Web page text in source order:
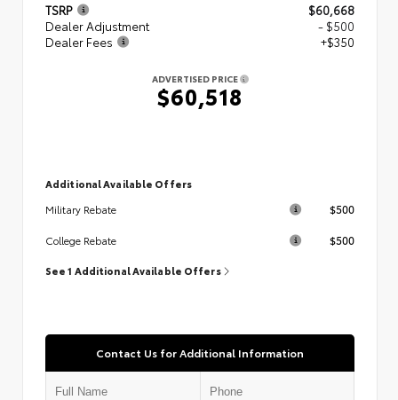
TSRP
$60,668
Dealer Adjustment
- $500
Dealer Fees
+$350
ADVERTISED PRICE
$60,518
Additional Available Offers
Military Rebate
$500
College Rebate $500
See 1 Additional Available Offers
Contact Us for Additional Information